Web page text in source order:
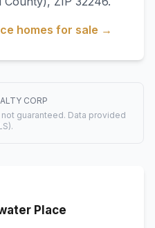
homes for sale →
CORP
guaranteed. Data provided
Place